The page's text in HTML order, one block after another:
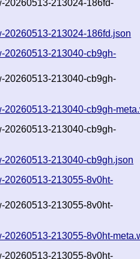
20260513-213024-186fd-
20260513-213024-186fd.json
20260513-213040-cb9gh-
20260513-213040-cb9gh-
20260513-213040-cb9gh-
20260513-213040-cb9gh-
20260513-213040-cb9gh.json
20260513-213055-8v0ht-
20260513-213055-8v0ht-
20260513-213055-8v0ht-
20260513-213055-8v0ht-